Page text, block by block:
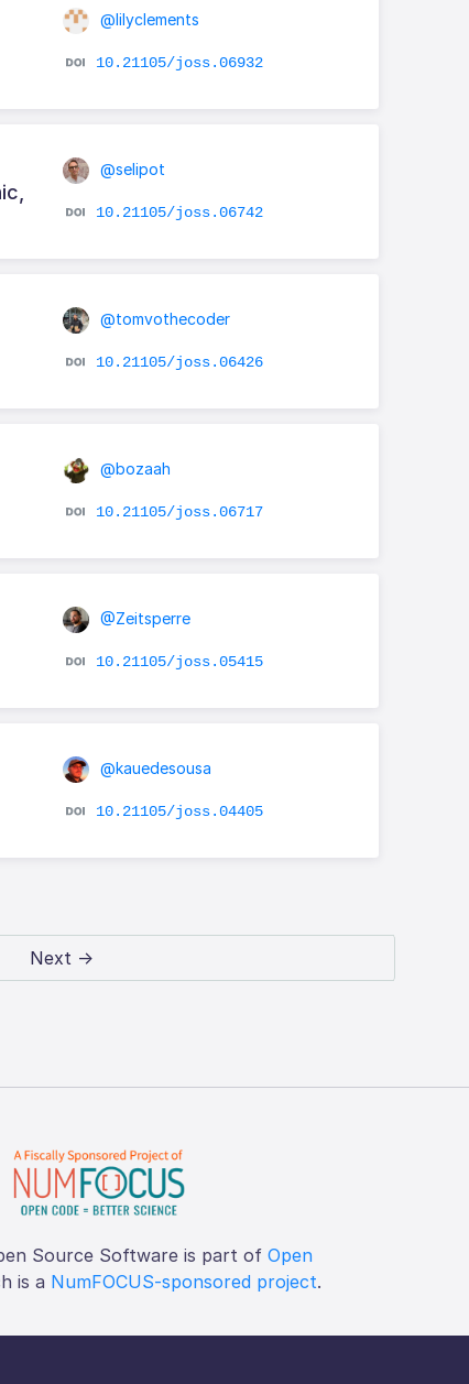
@lilyclements
10.21105/joss.06932
@selipot
10.21105/joss.06742
@tomvothecoder
10.21105/joss.06426
@bozaah
10.21105/joss.06717
@Zeitsperre
10.21105/joss.05415
@kauedesousa
10.21105/joss.04405
Next →
Source Software is part of Open
is a NumFOCUS-sponsored project.